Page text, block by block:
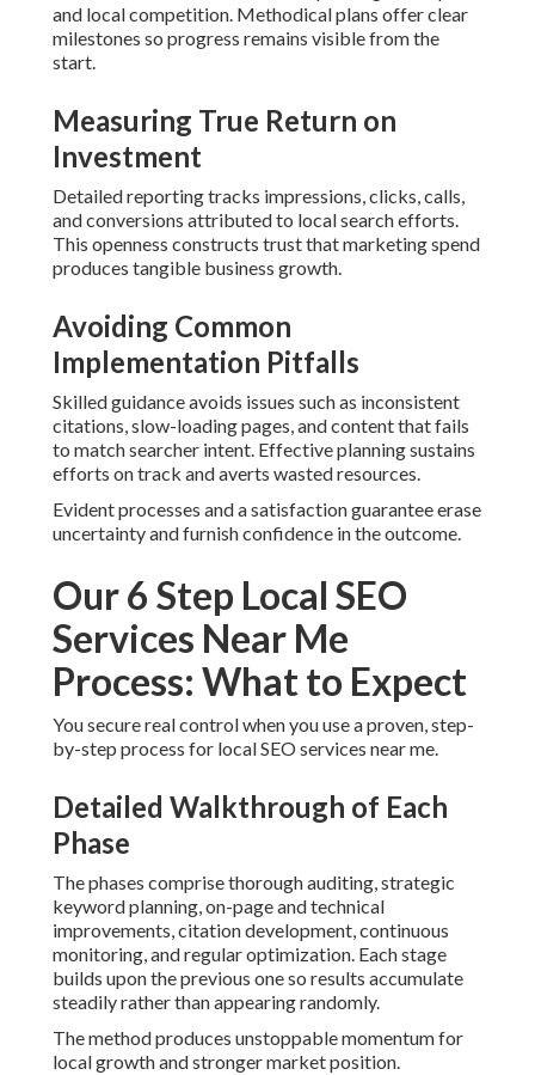
and local competition. Methodical plans offer clear
milestones so progress remains visible from the
start.
Measuring True Return on
Investment
Detailed reporting tracks impressions, clicks, calls,
and conversions attributed to local search efforts.
This openness constructs trust that marketing spend
produces tangible business growth.
Avoiding Common
Implementation Pitfalls
Skilled guidance avoids issues such as inconsistent
citations, slow-loading pages, and content that fails
to match searcher intent. Effective planning sustains
efforts on track and averts wasted resources.
Evident processes and a satisfaction guarantee erase
uncertainty and furnish confidence in the outcome.
Our 6 Step Local SEO
Services Near Me
Process: What to Expect
You secure real control when you use a proven, step-
by-step process for local SEO services near me.
Detailed Walkthrough of Each
Phase
The phases comprise thorough auditing, strategic
keyword planning, on-page and technical
improvements, citation development, continuous
monitoring, and regular optimization. Each stage
builds upon the previous one so results accumulate
steadily rather than appearing randomly.
The method produces unstoppable momentum for
local growth and stronger market position.